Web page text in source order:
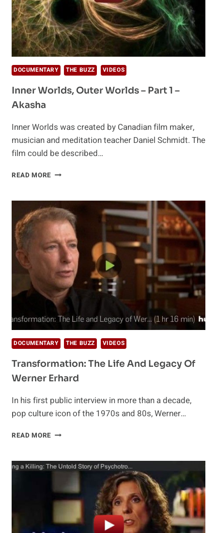
DOCUMENTARY THE BUZZ VIDEOS
Inner Worlds, Outer Worlds – Part 1 –
Akasha
Inner Worlds was created by Canadian film maker,
musician and meditation teacher Daniel Schmidt. The
film could be described…
READ MORE INNER
WORLDS
–
PART
1
–
AKASHA
DOCUMENTARY THE BUZZ VIDEOS
Transformation: The Life And Legacy Of
Werner Erhard
In his first public interview in more than a decade,
pop culture icon of the 1970s and 80s, Werner…
READ MORE TRANSFORMATION:
AND
LEGACY
WERNER
ERHARD